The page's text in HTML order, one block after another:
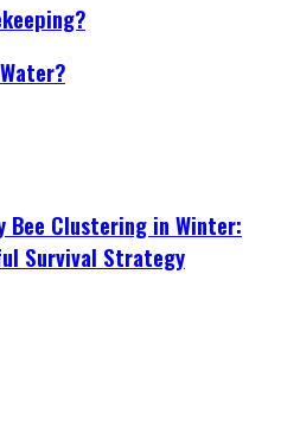
Bee Clustering in Winter:
Survival Strategy